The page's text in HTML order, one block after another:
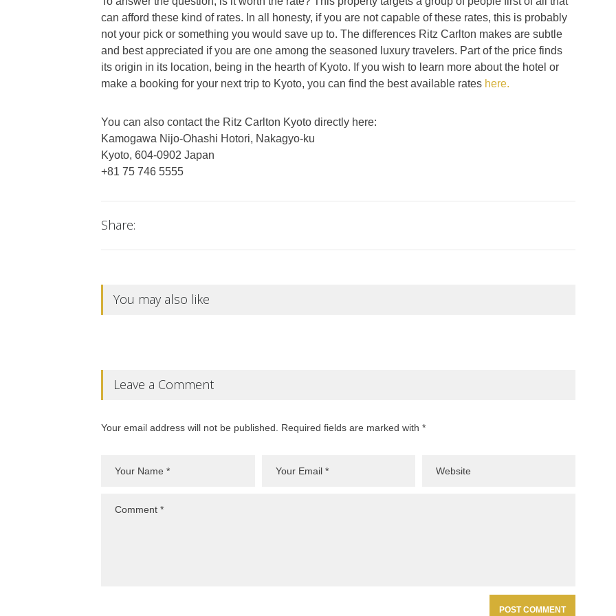
can afford these kind of rates. In all honesty, if you are not capable of these rates, this is probably
not your pick or something you would save up to. The differences Ritz Carlton makes are subtle
and best appreciated if you are one among the seasoned luxury travelers. Part of the price finds
its origin in its location, being in the hearth of Kyoto. If you wish to learn more about the hotel or
make a booking for your next trip to Kyoto, you can find the best available rates here.
You can also contact the Ritz Carlton Kyoto directly here:
Kamogawa Nijo-Ohashi Hotori, Nakagyo-ku
Kyoto, 604-0902 Japan
+81 75 746 5555
Share:
You may also like
Leave a Comment
Your email address will not be published. Required fields are marked with *